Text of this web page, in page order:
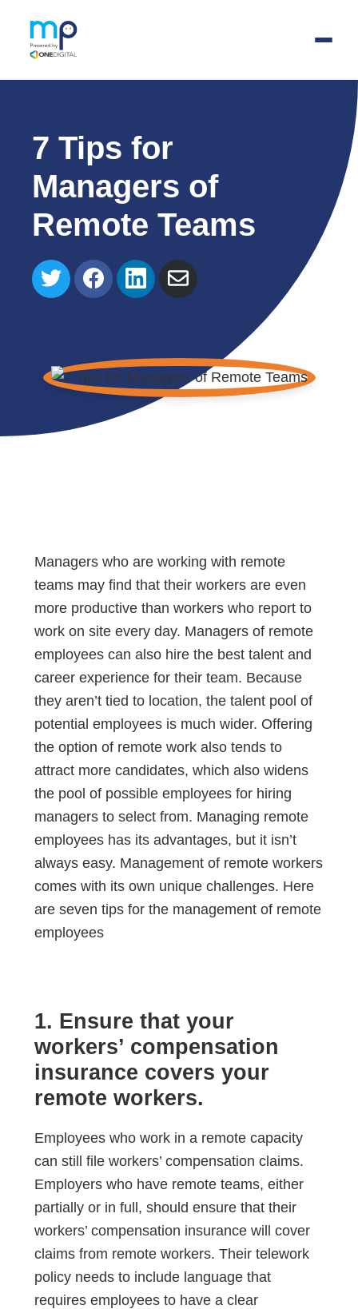
content7 Tips for
Managers of
Remote Teams
Share
on
Share
on
Share
on
Share
via
Managers who are working with remote
teams may find that their workers are even
more productive than workers who report to
work on site every day. Managers of remote
employees can also hire the best talent and
career experience for their team. Because
they aren’t tied to location, the talent pool of
potential employees is much wider. Offering
the option of remote work also tends to
attract more candidates, which also widens
the pool of possible employees for hiring
managers to select from. Managing remote
employees has its advantages, but it isn’t
always easy. Management of remote workers
comes with its own unique challenges. Here
are seven tips for the management of remote
employees
1. Ensure that your
workers’ compensation
insurance covers your
remote workers.
Employees who work in a remote capacity
can still file workers’ compensation claims.
Employers who have remote teams, either
partially or in full, should ensure that their
workers’ compensation insurance will cover
claims from remote workers. Their telework
policy needs to include language that
requires employees to have a clear